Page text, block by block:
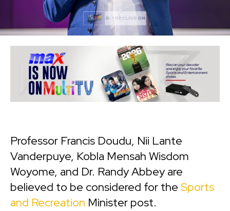
Professor Francis Doudu, Nii Lante
Vanderpuye, Kobla Mensah Wisdom
Woyome, and Dr. Randy Abbey are
believed to be considered for the Sports
and Recreation Minister post.